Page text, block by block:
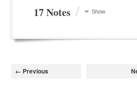
17 Notes / Show
← Previous